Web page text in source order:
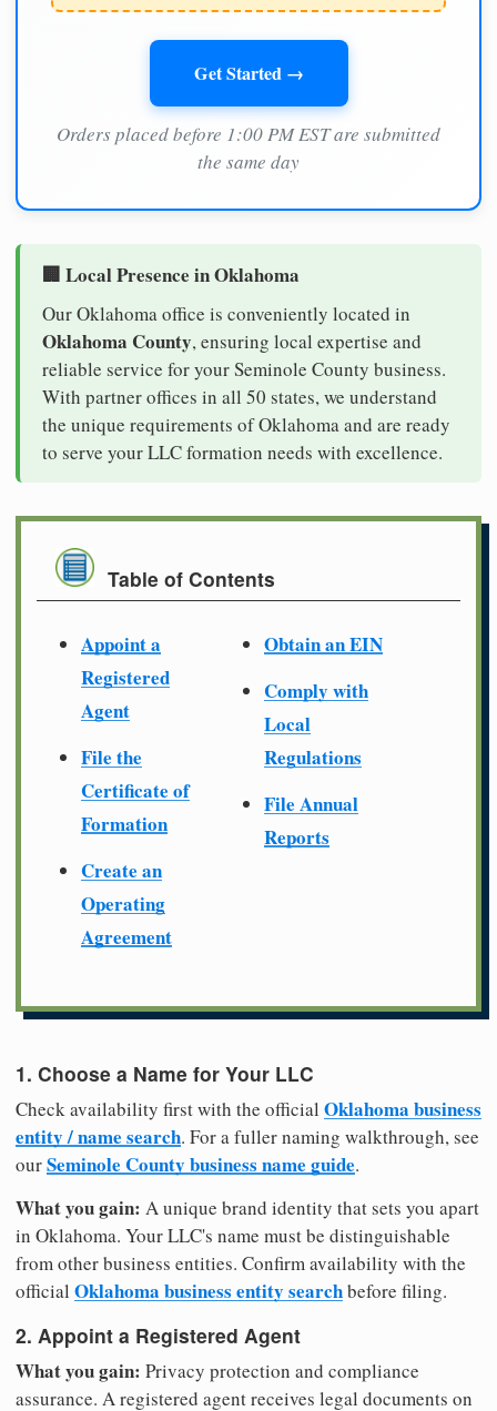
Get Started →
Orders placed before 1:00 PM EST are submitted
the same day
🏢 Local Presence in Oklahoma
Our Oklahoma office is conveniently located in
Oklahoma County, ensuring local expertise and
reliable service for your Seminole County business.
With partner offices in all 50 states, we understand
the unique requirements of Oklahoma and are ready
to serve your LLC formation needs with excellence.
Table of Contents
Appoint a
Registered
Agent
File the
Certificate of
Formation
Create an
Operating
Agreement
Obtain an EIN
Comply with
Local
Regulations
File Annual
Reports
1. Choose a Name for Your LLC
Check availability first with the official Oklahoma business
entity / name search. For a fuller naming walkthrough, see
ourSeminole County business name guide.
What you gain: A unique brand identity that sets you apart
in Oklahoma. Your LLC's name must be distinguishable
from other business entities. Confirm availability with the
official Oklahoma business entity searchbefore filing.
2. Appoint a Registered Agent
What you gain: Privacy protection and compliance
assurance. A registered agent receives legal documents on